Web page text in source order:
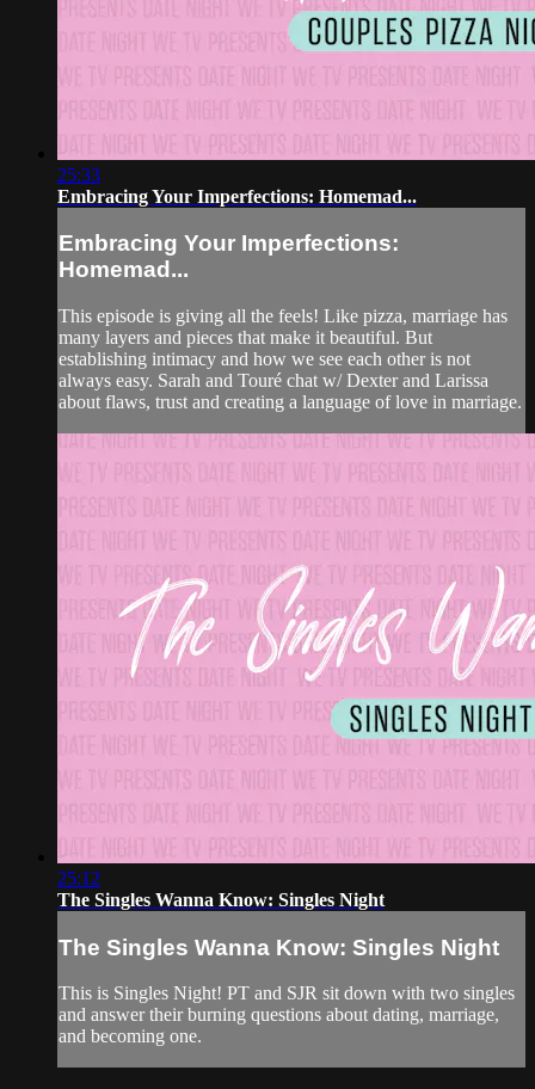
25:33
Embracing Your Imperfections: Homemad...
Embracing Your Imperfections:
Homemad...
This episode is giving all the feels! Like pizza, marriage has
many layers and pieces that make it beautiful. But
establishing intimacy and how we see each other is not
always easy. Sarah and Touré chat w/ Dexter and Larissa
about flaws, trust and creating a language of love in marriage.
25:12
The Singles Wanna Know: Singles Night
The Singles Wanna Know: Singles Night
This is Singles Night! PT and SJR sit down with two singles
and answer their burning questions about dating, marriage,
and becoming one.